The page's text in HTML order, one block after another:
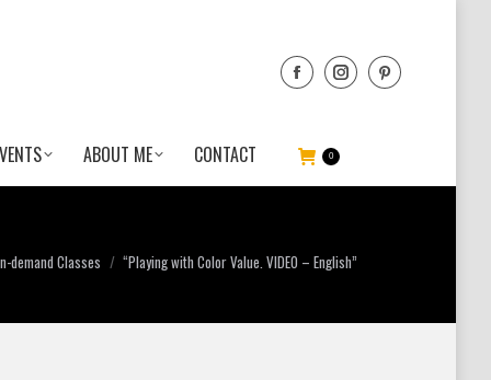
ABOUT ME CONTACT 0
demand Classes “Playing with Color Value. VIDEO – English”